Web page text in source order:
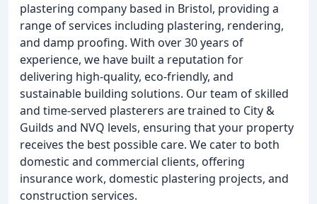
plastering company based in Bristol, providing a
range of services including plastering, rendering,
and damp proofing. With over 30 years of
experience, we have built a reputation for
delivering high-quality, eco-friendly, and
sustainable building solutions. Our team of skilled
and time-served plasterers are trained to City &
Guilds and NVQ levels, ensuring that your property
receives the best possible care. We cater to both
domestic and commercial clients, offering
insurance work, domestic plastering projects, and
construction services.